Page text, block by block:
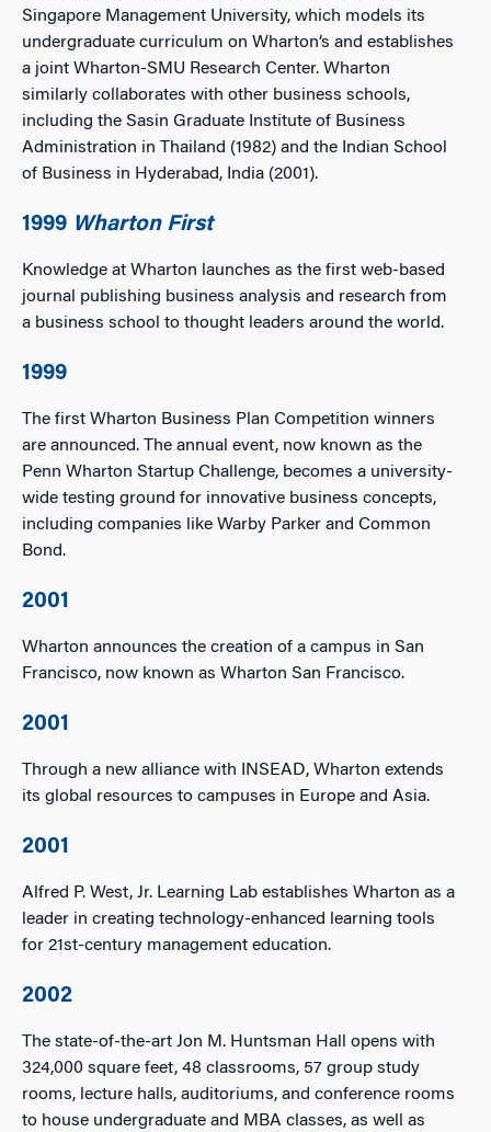
Singapore Management University, which models its
undergraduate curriculum on Wharton’s and establishes
a joint Wharton-SMU Research Center. Wharton
similarly collaborates with other business schools,
including the Sasin Graduate Institute of Business
Administration in Thailand (1982) and the Indian School
of Business in Hyderabad, India (2001).
1999 Wharton First
Knowledge at Wharton launches as the first web-based
journal publishing business analysis and research from
a business school to thought leaders around the world.
1999
The first Wharton Business Plan Competition winners
are announced. The annual event, now known as the
Penn Wharton Startup Challenge, becomes a university-
wide testing ground for innovative business concepts,
including companies like Warby Parker and Common
Bond.
2001
Wharton announces the creation of a campus in San
Francisco, now known as Wharton San Francisco.
2001
Through a new alliance with INSEAD, Wharton extends
its global resources to campuses in Europe and Asia.
2001
Alfred P. West, Jr. Learning Lab establishes Wharton as a
leader in creating technology-enhanced learning tools
for 21st-century management education.
2002
The state-of-the-art Jon M. Huntsman Hall opens with
324,000 square feet, 48 classrooms, 57 group study
rooms, lecture halls, auditoriums, and conference rooms
to house undergraduate and MBA classes, as well as